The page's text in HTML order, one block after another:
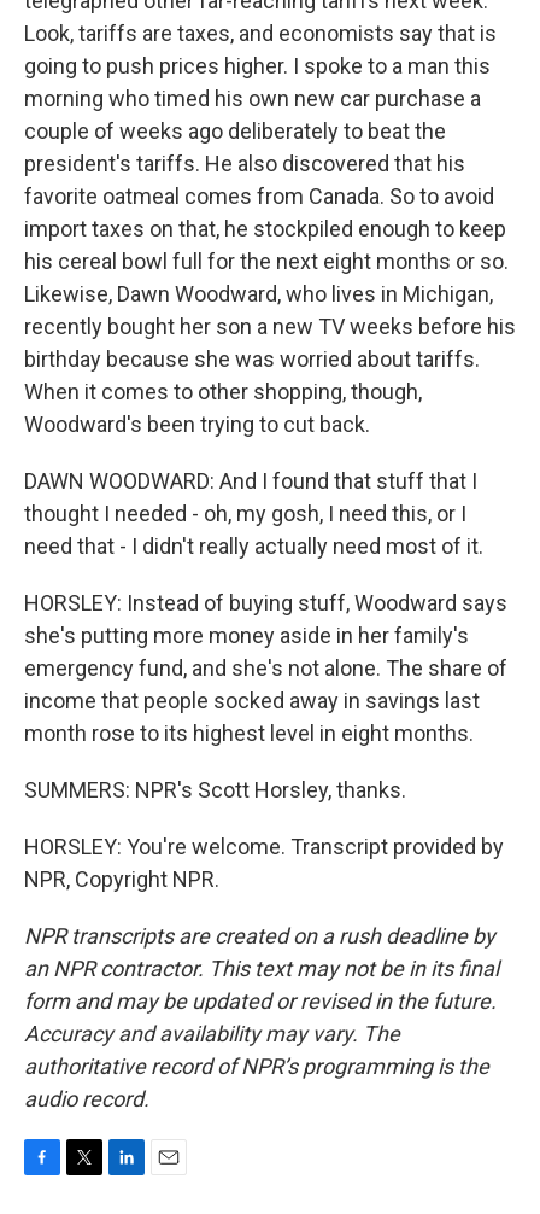
Look, tariffs are taxes, and economists say that is
going to push prices higher. I spoke to a man this
morning who timed his own new car purchase a
couple of weeks ago deliberately to beat the
president's tariffs. He also discovered that his
favorite oatmeal comes from Canada. So to avoid
import taxes on that, he stockpiled enough to keep
his cereal bowl full for the next eight months or so.
Likewise, Dawn Woodward, who lives in Michigan,
recently bought her son a new TV weeks before his
birthday because she was worried about tariffs.
When it comes to other shopping, though,
Woodward's been trying to cut back.
DAWN WOODWARD: And I found that stuff that I
thought I needed - oh, my gosh, I need this, or I
need that - I didn't really actually need most of it.
HORSLEY: Instead of buying stuff, Woodward says
she's putting more money aside in her family's
emergency fund, and she's not alone. The share of
income that people socked away in savings last
month rose to its highest level in eight months.
SUMMERS: NPR's Scott Horsley, thanks.
HORSLEY: You're welcome. Transcript provided by
NPR, Copyright NPR.
NPR transcripts are created on a rush deadline by
an NPR contractor. This text may not be in its final
form and may be updated or revised in the future.
Accuracy and availability may vary. The
authoritative record of NPR’s programming is the
audio record.